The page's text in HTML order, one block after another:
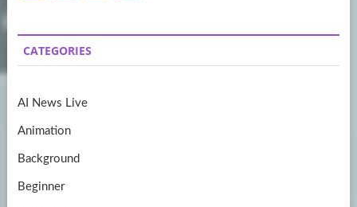
b
o
k
a
gr
m
itt
er
u
T
CATEGORIES
AI News Live
Animation
Background
Beginner